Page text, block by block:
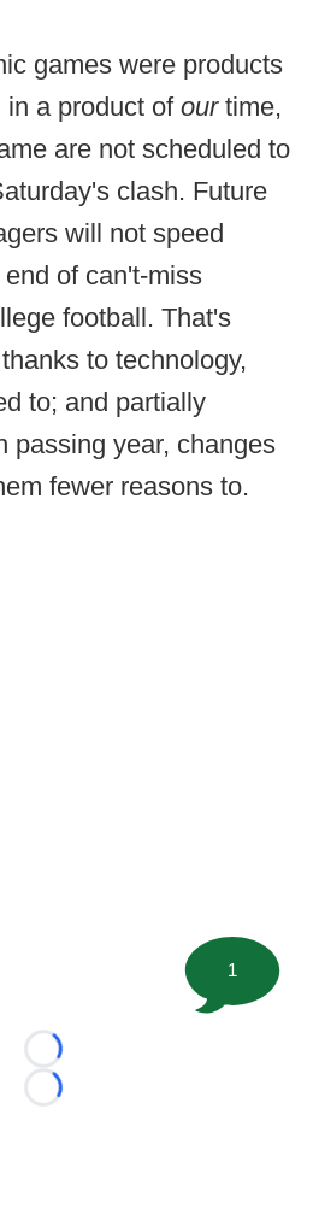
games were products
in a product of our time,
are not scheduled to
clash. Future
will not speed
of can't-miss
football. That's
to technology,
to; and partially
passing year, changes
fewer reasons to.
Loading...
Loading...
1